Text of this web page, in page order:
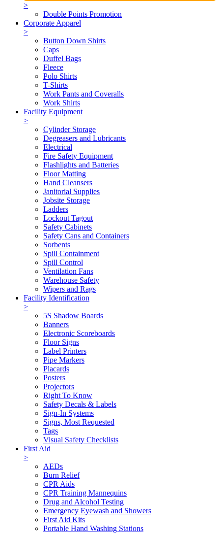
>
Double Points Promotion
Corporate Apparel
>
Button Down Shirts
Caps
Duffel Bags
Fleece
Polo Shirts
T-Shirts
Work Pants and Coveralls
Work Shirts
Facility Equipment
>
Cylinder Storage
Degreasers and Lubricants
Electrical
Fire Safety Equipment
Flashlights and Batteries
Floor Matting
Hand Cleansers
Janitorial Supplies
Jobsite Storage
Ladders
Lockout Tagout
Safety Cabinets
Safety Cans and Containers
Sorbents
Spill Containment
Spill Control
Ventilation Fans
Warehouse Safety
Wipers and Rags
Facility Identification
>
5S Shadow Boards
Banners
Electronic Scoreboards
Floor Signs
Label Printers
Pipe Markers
Placards
Posters
Projectors
Right To Know
Safety Decals & Labels
Sign-In Systems
Signs, Most Requested
Tags
Visual Safety Checklists
First Aid
>
AEDs
Burn Relief
CPR Aids
CPR Training Mannequins
Drug and Alcohol Testing
Emergency Eyewash and Showers
First Aid Kits
Portable Hand Washing Stations